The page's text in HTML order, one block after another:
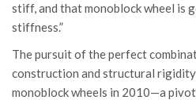
stiff, and that monoblock wheel is
stiffness.”
The pursuit of the perfect
construction and structural
monoblock wheels in 2010—a